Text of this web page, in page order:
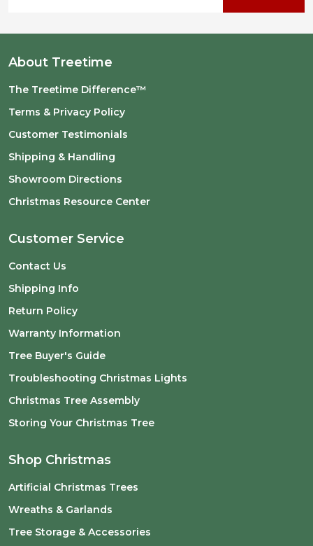
About Treetime
The Treetime Difference™
Terms & Privacy Policy
Customer Testimonials
Shipping & Handling
Showroom Directions
Christmas Resource Center
Customer Service
Contact Us
Shipping Info
Return Policy
Warranty Information
Tree Buyer's Guide
Troubleshooting Christmas Lights
Christmas Tree Assembly
Storing Your Christmas Tree
Shop Christmas
Artificial Christmas Trees
Wreaths & Garlands
Tree Storage & Accessories